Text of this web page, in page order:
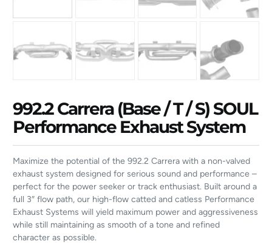
992.2 Carrera (Base / T / S) SOUL
Performance Exhaust System
Maximize the potential of the 992.2 Carrera with a non-valved
exhaust system designed for serious sound and performance –
perfect for the power seeker or track enthusiast. Built around a
full 3″ flow path, our high-flow catted and catless Performance
Exhaust Systems will yield maximum power and aggressiveness
while still maintaining as smooth of a tone and refined
character as possible.